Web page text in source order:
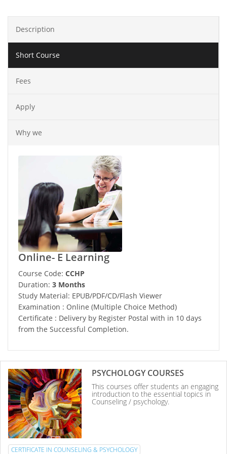
Description
Short Course
Fees
Apply
Why we
Online- E Learning
Course Code: CCHP
Duration: 3 Months
Study Material: EPUB/PDF/CD/Flash Viewer
Examination : Online (Multiple Choice Method)
Certificate : Delivery by Register Postal with in 10 days
from the Successful Completion.
PSYCHOLOGY COURSES
This courses offer students an engaging
introduction to the essential topics in
Counseling / psychology.
CERTIFICATE IN COUNSELING & PSYCHOLOGY